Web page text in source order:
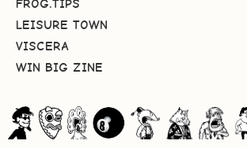
FROG.TIPS
LEISURE TOWN
VISCERA
WIN BIG ZINE